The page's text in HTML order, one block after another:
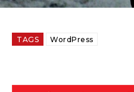
TAGS WordPress